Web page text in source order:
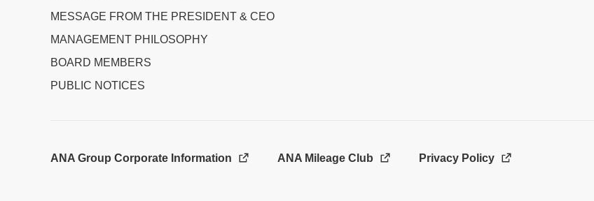
MESSAGE FROM THE PRESIDENT & CEO
MANAGEMENT PHILOSOPHY
BOARD MEMBERS
PUBLIC NOTICES
ANA Group Corporate Information ANA Mileage Club Privacy Policy